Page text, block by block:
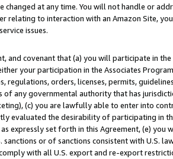
changed at any time. You will not handle or
relating to interaction with an Amazon Site,
issues.
and covenant that (a) you will participate in
your participation in the Associates
regulations, orders, licenses, permits,
of any governmental authority that has
(c) you are lawfully able to enter into
evaluated the desirability of participating in
expressly set forth in this Agreement, (e)
sanctions or of sanctions consistent with U.S.
with all U.S. export and re-export